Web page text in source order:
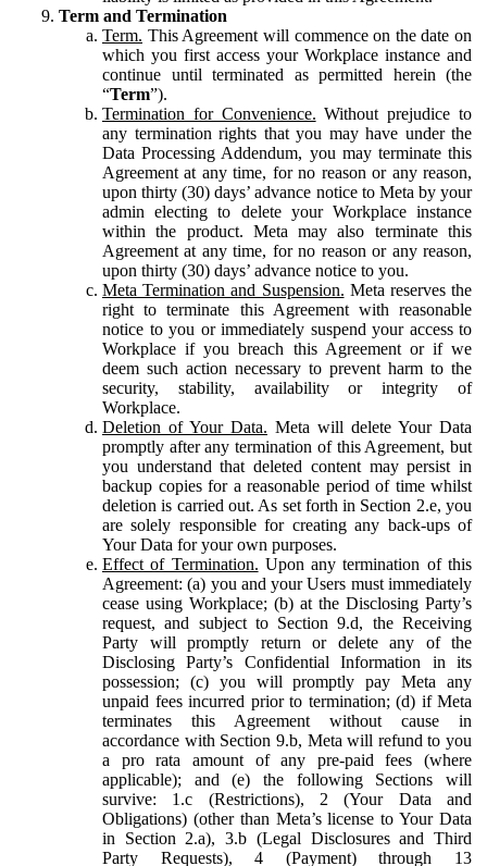
Term and Termination
Term. This Agreement will commence on the date on
which you first access your Workplace instance and
continue until terminated as permitted herein (the
“Term”).
Termination for Convenience. Without prejudice to
any termination rights that you may have under the
Data Processing Addendum, you may terminate this
Agreement at any time, for no reason or any reason,
upon thirty (30) days’ advance notice to Meta by your
admin electing to delete your Workplace instance
within the product. Meta may also terminate this
Agreement at any time, for no reason or any reason,
upon thirty (30) days’ advance notice to you.
Meta Termination and Suspension. Meta reserves the
right to terminate this Agreement with reasonable
notice to you or immediately suspend your access to
Workplace if you breach this Agreement or if we
deem such action necessary to prevent harm to the
security, stability, availability or integrity of
Workplace.
Deletion of Your Data. Meta will delete Your Data
promptly after any termination of this Agreement, but
you understand that deleted content may persist in
backup copies for a reasonable period of time whilst
deletion is carried out. As set forth in Section 2.e, you
are solely responsible for creating any back-ups of
Your Data for your own purposes.
Effect of Termination. Upon any termination of this
Agreement: (a) you and your Users must immediately
cease using Workplace; (b) at the Disclosing Party’s
request, and subject to Section 9.d, the Receiving
Party will promptly return or delete any of the
Disclosing Party’s Confidential Information in its
possession; (c) you will promptly pay Meta any
unpaid fees incurred prior to termination; (d) if Meta
terminates this Agreement without cause in
accordance with Section 9.b, Meta will refund to you
a pro rata amount of any pre-paid fees (where
applicable); and (e) the following Sections will
survive: 1.c (Restrictions), 2 (Your Data and
Obligations) (other than Meta’s license to Your Data
in Section 2.a), 3.b (Legal Disclosures and Third
Party Requests), 4 (Payment) through 13